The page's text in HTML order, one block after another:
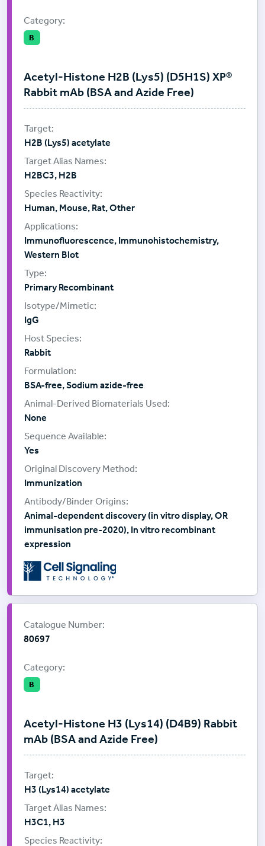
Category:
B
Acetyl-Histone H2B (Lys5) (D5H1S) XP®
Rabbit mAb (BSA and Azide Free)
H2B (Lys5) acetylate
H2BC3, H2B
Human, Mouse, Rat, Other
Immunofluorescence, Immunohistochemistry,
Western Blot
Primary Recombinant
IgG
Rabbit
BSA-free, Sodium azide-free
None
Yes
Immunization
Animal-dependent discovery (in vitro display, OR
immunisation pre-2020), In vitro recombinant
expression
Catalogue Number:
80697
Category:
B
Acetyl-Histone H3 (Lys14) (D4B9) Rabbit
mAb (BSA and Azide Free)
H3 (Lys14) acetylate
H3C1, H3